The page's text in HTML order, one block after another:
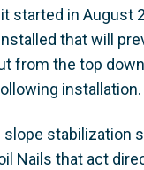
started in August
that will
from the top
installation.
stabilization
Nails that act